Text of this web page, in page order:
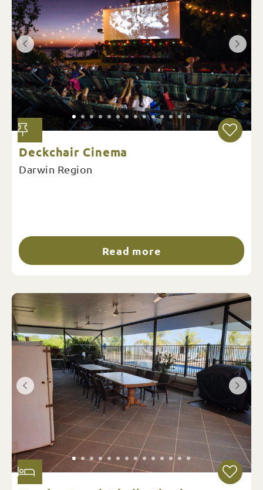
Deckchair Cinema
Darwin Region
Read more